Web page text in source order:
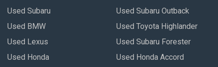
Used Subaru
Used BMW
Used Lexus
Used Honda
Used Subaru Outback
Used Toyota Highlander
Used Subaru Forester
Used Honda Accord